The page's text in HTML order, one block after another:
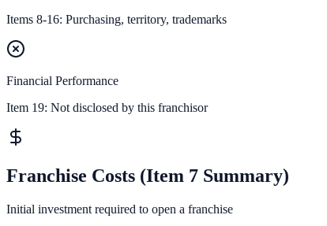
Items 8-16: Purchasing, territory, trademarks
Financial Performance
Item 19: Not disclosed by this franchisor
Franchise Costs (Item 7 Summary)
Initial investment required to open a franchise